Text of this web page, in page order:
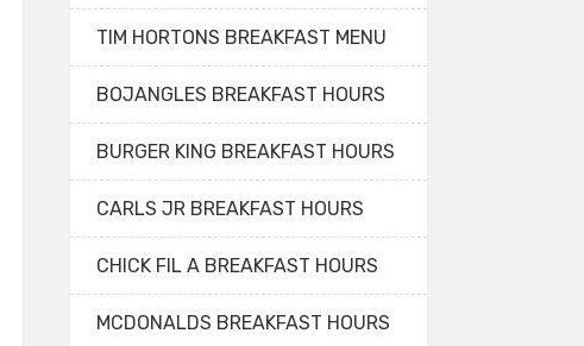
TIM HORTONS BREAKFAST MENU
BOJANGLES BREAKFAST HOURS
BURGER KING BREAKFAST HOURS
CARLS JR BREAKFAST HOURS
CHICK FIL A BREAKFAST HOURS
MCDONALDS BREAKFAST HOURS